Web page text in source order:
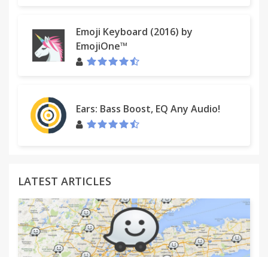
Emoji Keyboard (2016) by
EmojiOne™
Ears: Bass Boost, EQ Any Audio!
LATEST ARTICLES